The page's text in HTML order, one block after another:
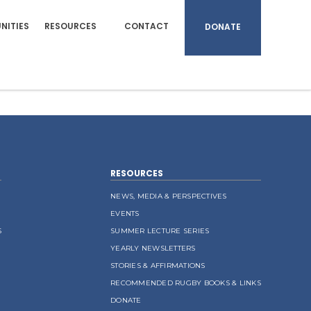
RESOURCES CONTACT DONATE
RESOURCES
NEWS, MEDIA & PERSPECTIVES
EVENTS
SUMMER LECTURE SERIES
YEARLY NEWSLETTERS
STORIES & AFFIRMATIONS
RECOMMENDED RUGBY BOOKS & LINKS
DONATE